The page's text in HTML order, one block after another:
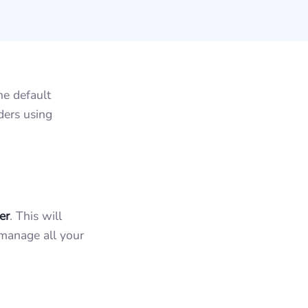
default
using
. This will
all your